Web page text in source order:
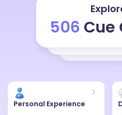
506 Cue
Personal Experience